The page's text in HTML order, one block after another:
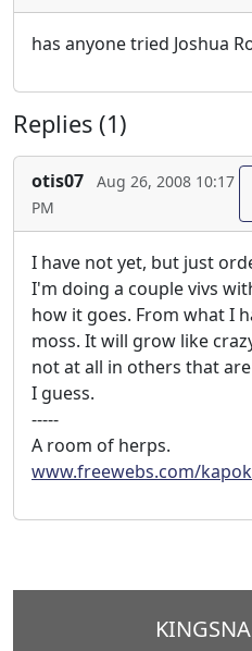
has anyone tried Joshua
Replies (1)
otis07
Aug 26, 2008 10:17
PM
I have not yet, but just
I'm doing a couple vivs
how it goes. From what I
moss. It will grow like
not at all in others that
I guess.
-----
A room of herps.
www.freewebs.com/